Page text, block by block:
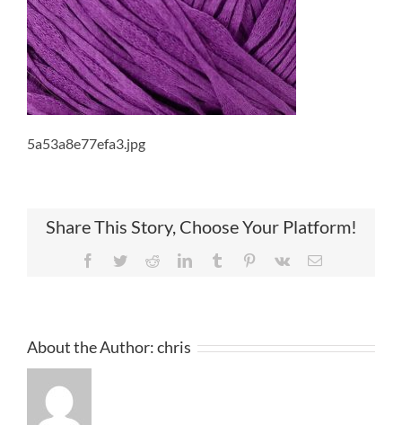
5a53a8e77efa3.jpg
Share This Story, Choose Your Platform!
Facebook
TwitterRedditLinkedInTumblr Pinterest
Vk Email
About the Author:chris